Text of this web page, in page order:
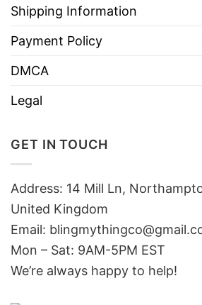
Shipping Information
Payment Policy
DMCA
Legal
GET IN TOUCH
Address: 14 Mill Ln,
United Kingdom
Email:
Mon – Sat: 9AM-5PM EST
We’re always happy to help!